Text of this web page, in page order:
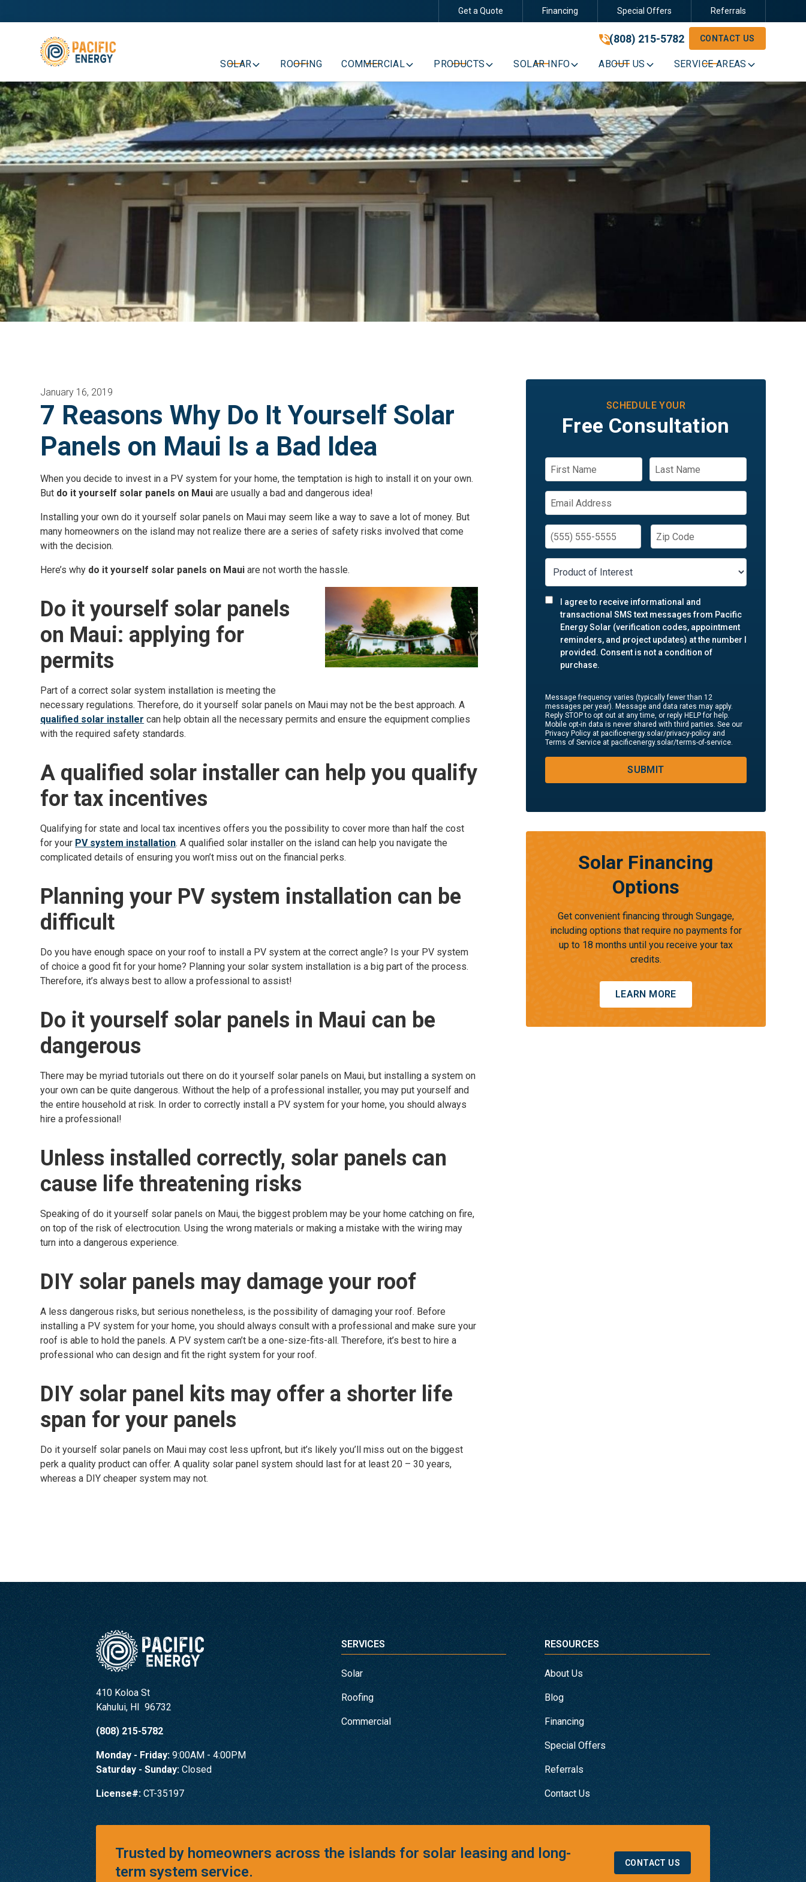
Schedule Your Free Consultation (808) 215-5782
Get a Quote Financing Special Offers Referrals
(808) 215-5782 CONTACT US
SOLAR ROOFING COMMERCIAL PRODUCTS SOLAR INFO ABOUT US SERVICE AREAS
January 16, 2019
7 Reasons Why Do It Yourself Solar
Panels on Maui Is a Bad Idea
When you decide to invest in a PV system for your home, the temptation is high to install it on your own.
But do it yourself solar panels on Maui are usually a bad and dangerous idea!
Installing your own do it yourself solar panels on Maui may seem like a way to save a lot of money. But
many homeowners on the island may not realize there are a series of safety risks involved that come
with the decision.
Here’s why do it yourself solar panels on Maui are not worth the hassle.
Do it yourself solar panels
on Maui: applying for
permits
Part of a correct solar system installation is meeting the
necessary regulations. Therefore, do it yourself solar panels on Maui may not be the best approach. A
qualified solar installer can help obtain all the necessary permits and ensure the equipment complies
with the required safety standards.
A qualified solar installer can help you qualify
for tax incentives
Qualifying for state and local tax incentives offers you the possibility to cover more than half the cost
for your PV system installation. A qualified solar installer on the island can help you navigate the
complicated details of ensuring you won’t miss out on the financial perks.
Planning your PV system installation can be
difficult
Do you have enough space on your roof to install a PV system at the correct angle? Is your PV system
of choice a good fit for your home? Planning your solar system installation is a big part of the process.
Therefore, it’s always best to allow a professional to assist!
Do it yourself solar panels in Maui can be
dangerous
There may be myriad tutorials out there on do it yourself solar panels on Maui, but installing a system on
your own can be quite dangerous. Without the help of a professional installer, you may put yourself and
the entire household at risk. In order to correctly install a PV system for your home, you should always
hire a professional!
Unless installed correctly, solar panels can
cause life threatening risks
Speaking of do it yourself solar panels on Maui, the biggest problem may be your home catching on fire,
on top of the risk of electrocution. Using the wrong materials or making a mistake with the wiring may
turn into a dangerous experience.
DIY solar panels may damage your roof
A less dangerous risks, but serious nonetheless, is the possibility of damaging your roof. Before
installing a PV system for your home, you should always consult with a professional and make sure your
roof is able to hold the panels. A PV system can’t be a one-size-fits-all. Therefore, it’s best to hire a
professional who can design and fit the right system for your roof.
DIY solar panel kits may offer a shorter life
span for your panels
Do it yourself solar panels on Maui may cost less upfront, but it’s likely you’ll miss out on the biggest
perk a quality product can offer. A quality solar panel system should last for at least 20 – 30 years,
whereas a DIY cheaper system may not.
SCHEDULE YOUR
Free Consultation
I agree to receive informational and
transactional SMS text messages from Pacific
Energy Solar (verification codes, appointment
reminders, and project updates) at the number I
provided. Consent is not a condition of
purchase.
Message frequency varies (typically fewer than 12
messages per year). Message and data rates may apply.
Reply STOP to opt out at any time, or reply HELP for help.
Mobile opt-in data is never shared with third parties. See our
Privacy Policy at pacificenergy.solar/privacy-policy and
Terms of Service at pacificenergy.solar/terms-of-service.
SUBMIT
Solar Financing
Options
Get convenient financing through Sungage,
including options that require no payments for
up to 18 months until you receive your tax
credits.
LEARN MORE
410 Koloa St
Kahului, HI 96732
(808) 215-5782
Monday - Friday:9:00AM - 4:00PM
Saturday - Sunday: Closed
License#:CT-35197
SERVICES
Solar
Roofing
Commercial
RESOURCES
About Us
Blog
Financing
Special Offers
Referrals
Contact Us
Trusted by homeowners across the islands for solar leasing and long-
term system service.
CONTACT US